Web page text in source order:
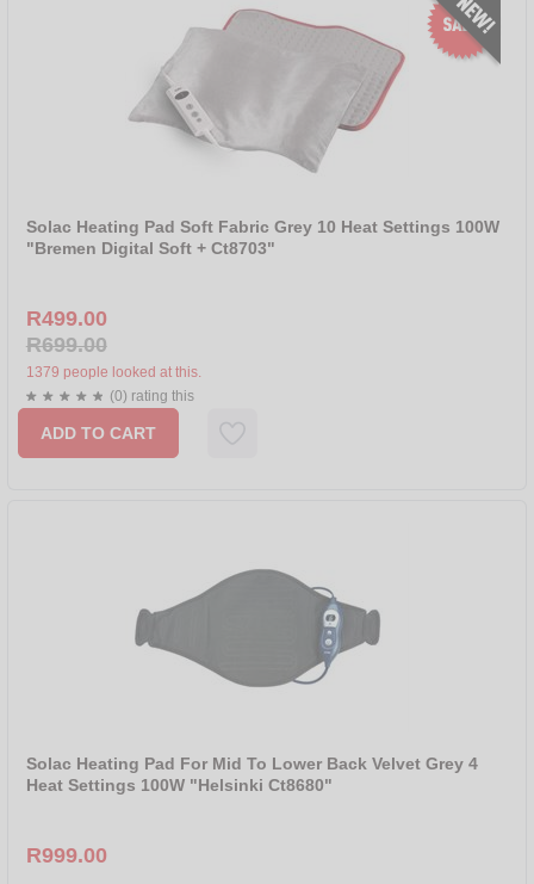
Solac Heating Pad Soft Fabric Grey 10 Heat Settings 100W
"Bremen Digital Soft + Ct8703"
R699.00
R499.00
1379 people looked at this.
(0) rating this
ADD TO CART
Solac Heating Pad For Mid To Lower Back Velvet Grey 4
Heat Settings 100W "Helsinki Ct8680"
R999.00